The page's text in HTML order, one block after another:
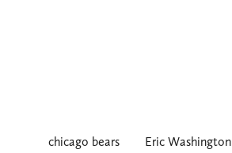
chicago bears
Eric Washington